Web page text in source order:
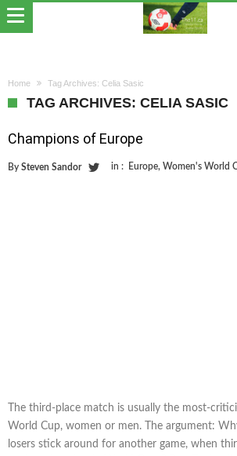
Home Tag Archives: Celia Sasic
TAG ARCHIVES: CELIA SASIC
Champions of Europe
By Steven Sandor in : Europe, Women's World
The third-place match is usually the most-
World Cup, women or men. The argument:
losers stick around for another game, when